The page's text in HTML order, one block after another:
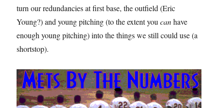
turn our redundancies at first base, the outfield (Eric
Young?) and young pitching (to the extent youcanhave
enough young pitching) into the things we still could use (a
shortstop).